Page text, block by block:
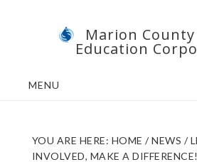
Marion
Education
MENU
YOU ARE HERE: HOME / NEWS /
INVOLVED, MAKE A DIFFERENCE!